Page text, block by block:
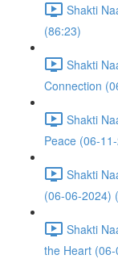
Shakti
(86:23)
Shakti
Connection
Shakti
Peace (06-
Shakti
(06-06-2024)
Shakti
the Heart